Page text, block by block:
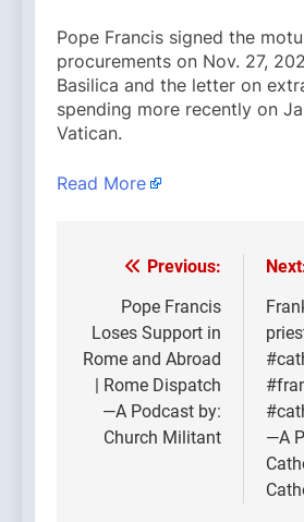
Pope Francis signed the
procurements on Nov. 27,
Basilica and the letter on
spending more recently on
Vatican.
Read More
Post
navigation
Previous:
Pope Francis
Loses Support in
Rome and Abroad
| Rome Dispatch
—A Podcast by:
Church Militant
—A